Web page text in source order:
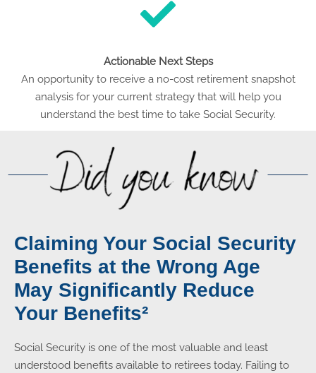
Actionable Next Steps
An opportunity to receive a no-cost retirement snapshot
analysis for your current strategy that will help you
understand the best time to take Social Security.
Claiming Your Social Security
Benefits at the Wrong Age
May Significantly Reduce
Your Benefits²
Social Security is one of the most valuable and least
understood benefits available to retirees today. Failing to